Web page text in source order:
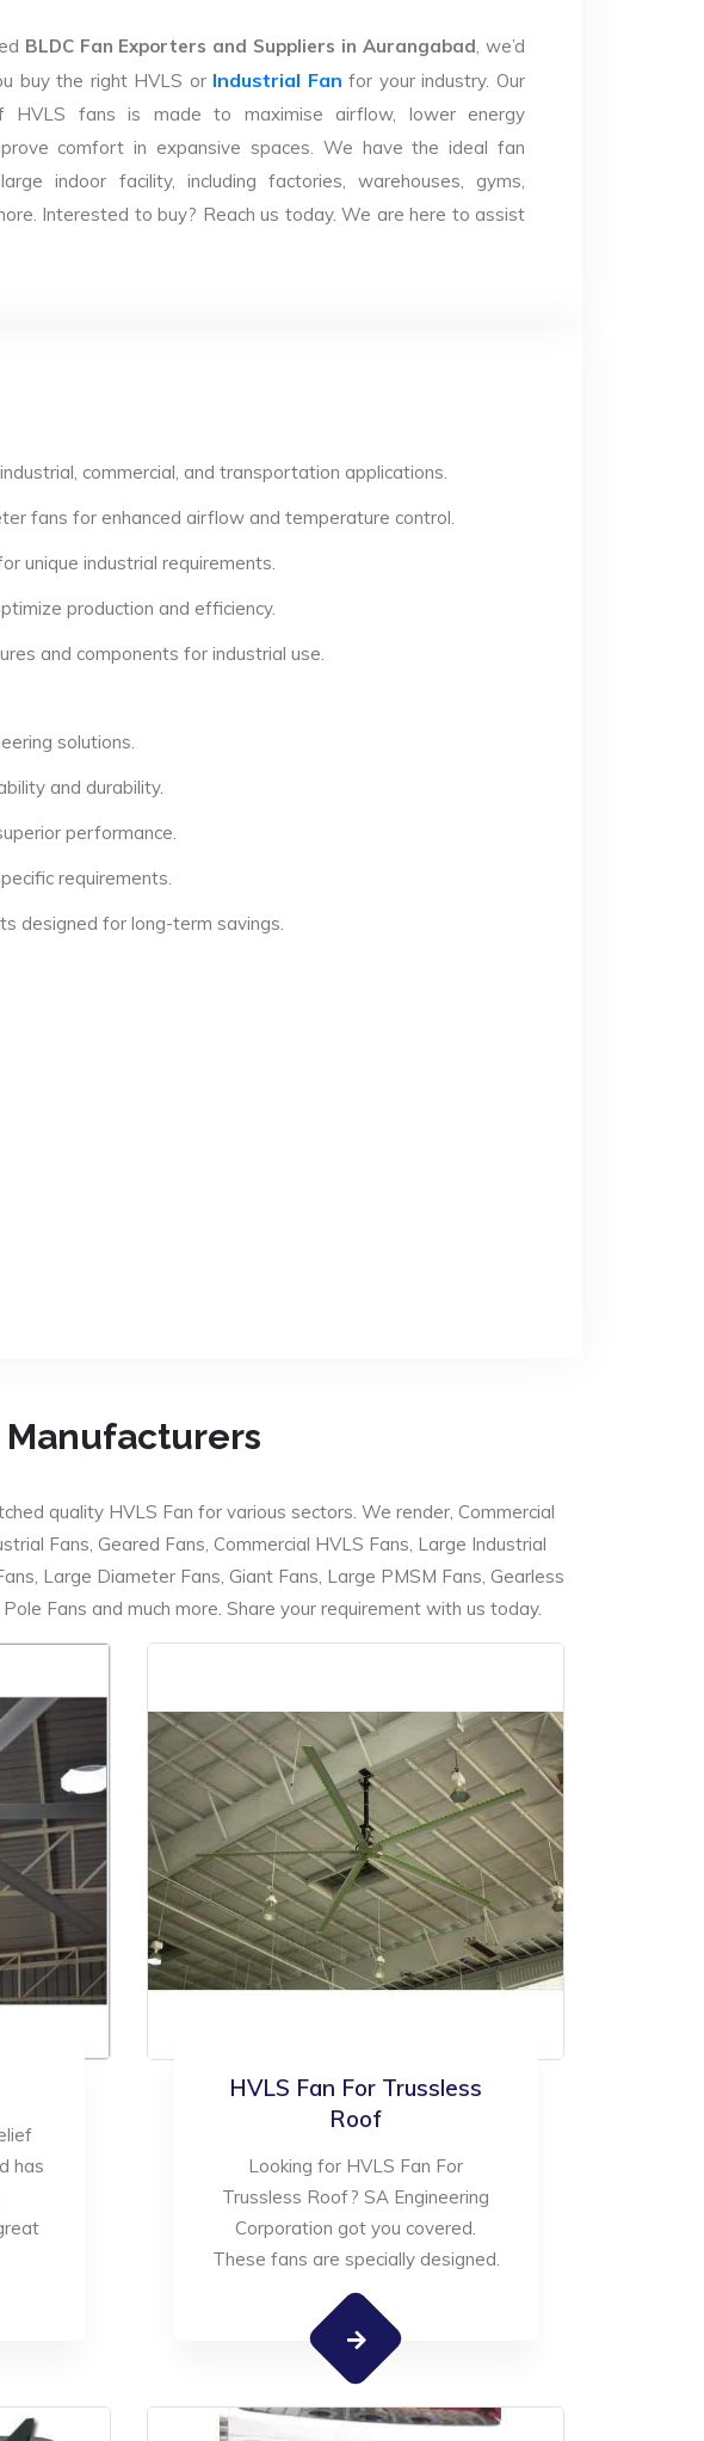
BLDC Fan Exporters and Suppliers in Aurangabad, we’d
buy the right HVLS or Industrial Fan for your industry. Our
HVLS fans is made to maximise airflow, lower energy
comfort in expansive spaces. We have the ideal fan
indoor facility, including factories, warehouses, gyms,
Interested to buy? Reach us today. We are here to assist
commercial, and transportation applications.
fans for enhanced airflow and temperature control.
unique industrial requirements.
production and efficiency.
and components for industrial use.
solutions.
and durability.
performance.
requirements.
designed for long-term savings.
Manufacturers
quality HVLS Fan for various sectors. We render, Commercial
Fans, Geared Fans, Commercial HVLS Fans, Large Industrial
Large Diameter Fans, Giant Fans, Large PMSM Fans, Gearless
Fans and much more. Share your requirement with us today.
has
HVLS Fan For Trussless
Roof
Looking for HVLS Fan For
Trussless Roof? SA Engineering
Corporation got you covered.
These fans are specially designed.